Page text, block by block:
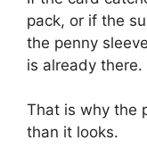
pack, or if the
the penny
is already there.
That is why the
than it looks.